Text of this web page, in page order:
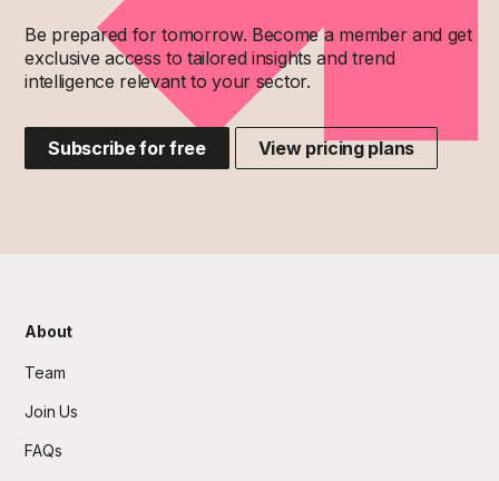
Be prepared for tomorrow. Become a member and get
exclusive access to tailored insights and trend
intelligence relevant to your sector.
Subscribe for free View pricing plans
About
Team
Join Us
FAQs